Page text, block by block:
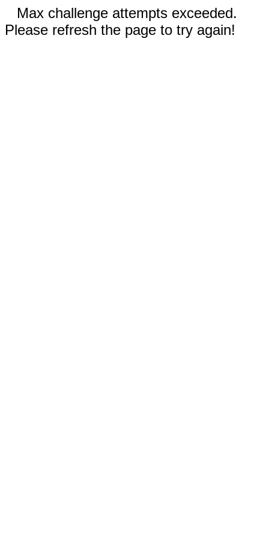
Max challenge attempts exceeded.
Please refresh the page to try again!